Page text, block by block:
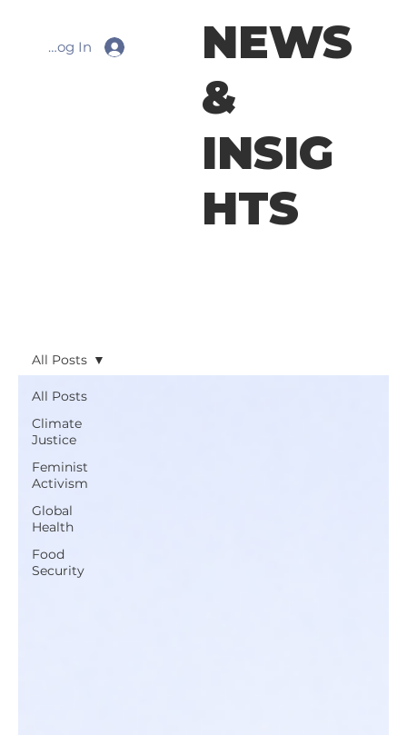
Log In
All Posts
Climate
Justice
Feminist
Activism
Global
Health
Food
Security
All Posts
NEWS
&
INSIG
HTS